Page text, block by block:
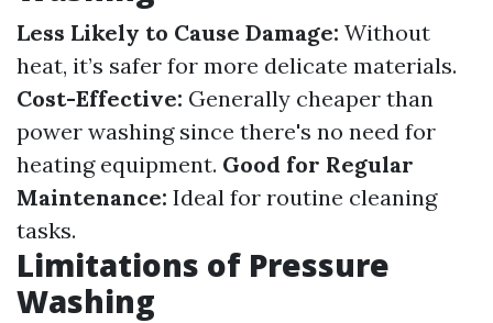
Less Likely to Cause Damage: Without
heat, it’s safer for more delicate materials.
Cost-Effective: Generally cheaper than
power washing since there's no need for
heating equipment. Good for Regular
Maintenance: Ideal for routine cleaning
tasks.
Limitations of Pressure
Washing